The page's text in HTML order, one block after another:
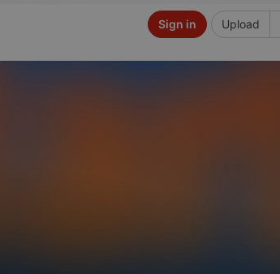
Upload
Sign in